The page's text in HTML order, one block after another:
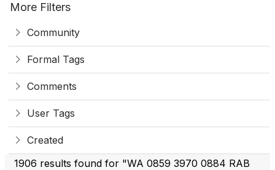
More Filters
Community
Formal Tags
Comments
User Tags
Created
1906 results found for "WA 0859 3970 0884 RAB